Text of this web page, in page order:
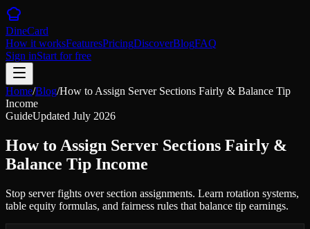
DineCard
How it worksFeaturesPricingDiscoverBlogFAQ
Sign inStart for free
Home/Blog/How to Assign Server Sections Fairly & Balance Tip
Income
GuideUpdated July 2026
How to Assign Server Sections Fairly &
Balance Tip Income
Stop server fights over section assignments. Learn rotation systems,
table equity formulas, and fairness rules that balance tip earnings.